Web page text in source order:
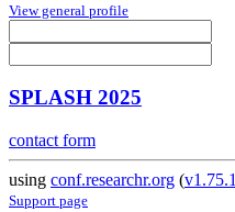
View general profile
SPLASH 2025
contact form
using conf.researchr.org (v1.75.1
Support page